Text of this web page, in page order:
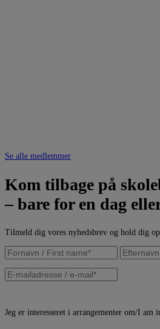
Se alle medlemmer
Kom tilbage på
– bare for en dag
Tilmeld dig vores nyhedsbrev og hold dig
Jeg er interesseret i arrangementer om/I am